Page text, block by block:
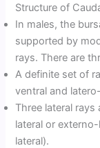
Structure of
In males, the
supported by
rays. There are
A definite set of
ventral and
Three lateral
lateral or
lateral).